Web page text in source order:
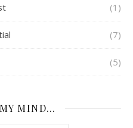
(1)
(7)
(5)
MIND…